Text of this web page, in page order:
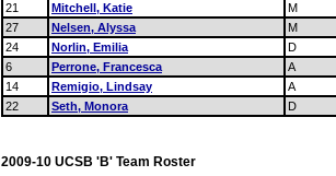
21
Mitchell, Katie
M
27
Nelsen, Alyssa
M
24
Norlin, Emilia
D
6
Perrone, Francesca
A
14
Remigio, Lindsay
A
22
Seth, Monora D
2009-10 UCSB 'B' Team Roster